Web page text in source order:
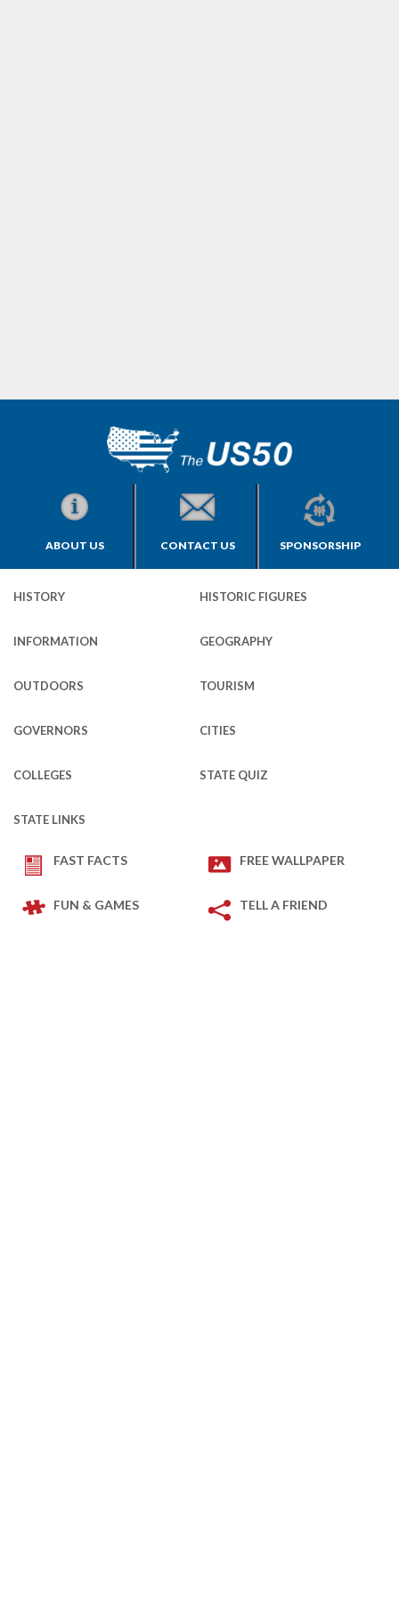
ABOUT US CONTACT US SPONSORSHIP
HISTORY HISTORIC FIGURES
INFORMATION GEOGRAPHY
OUTDOORS TOURISM
GOVERNORS CITIES
COLLEGES STATE QUIZ
STATE LINKS
FAST FACTS FREE WALLPAPER
FUN & GAMES TELL A FRIEND